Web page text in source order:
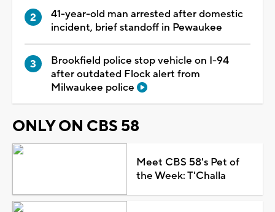
41-year-old man arrested after domestic
incident, brief standoff in Pewaukee
Brookfield police stop vehicle on I-94
after outdated Flock alert from
Milwaukee police
ONLY ON CBS 58
Meet CBS 58's Pet of
the Week: T'Challa